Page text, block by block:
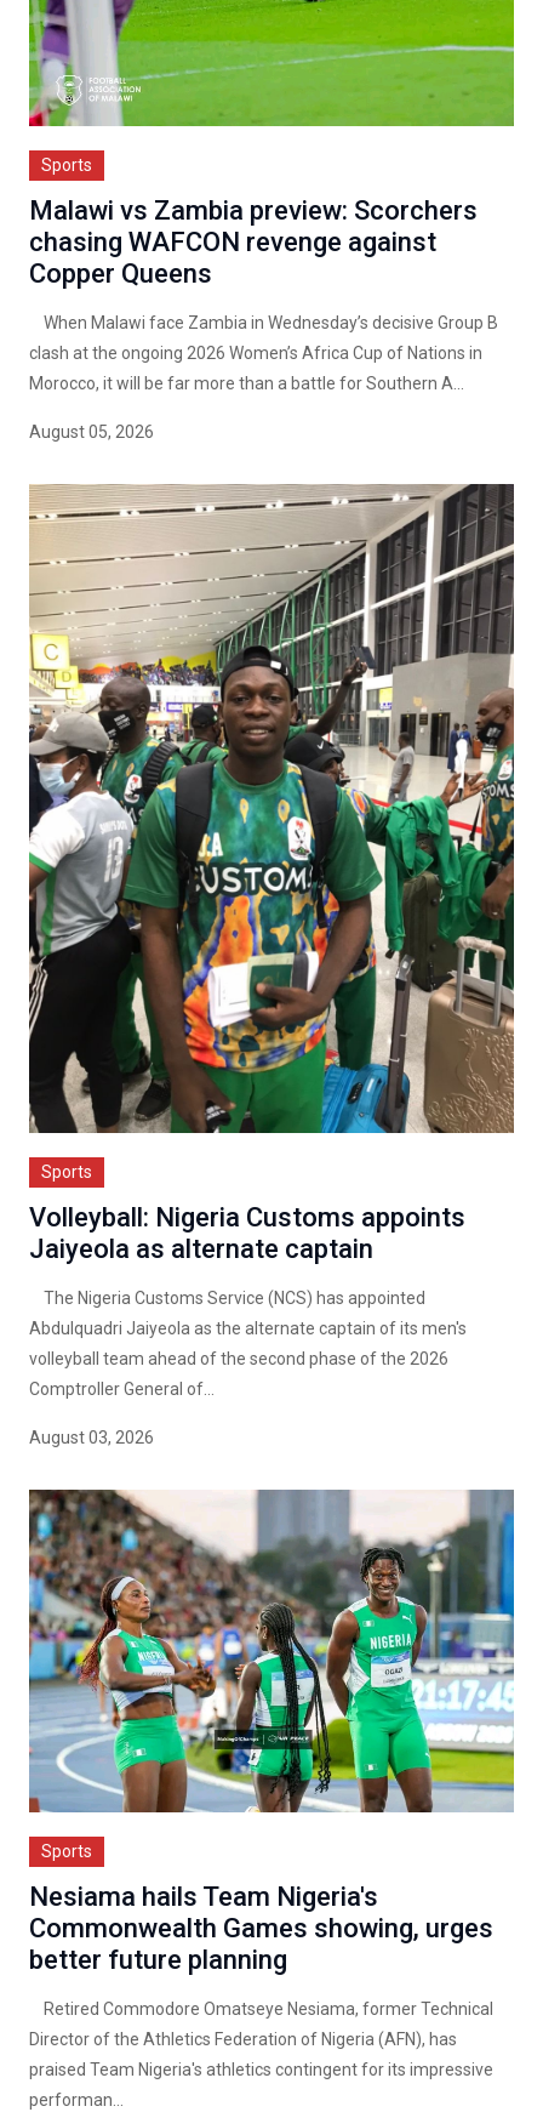
Sports
Malawi vs Zambia preview: Scorchers
chasing WAFCON revenge against
Copper Queens
When Malawi face Zambia in Wednesday’s decisive Group B
clash at the ongoing 2026 Women’s Africa Cup of Nations in
Morocco, it will be far more than a battle for Southern A...
August 05, 2026
Sports
Volleyball: Nigeria Customs appoints
Jaiyeola as alternate captain
The Nigeria Customs Service (NCS) has appointed
Abdulquadri Jaiyeola as the alternate captain of its men's
volleyball team ahead of the second phase of the 2026
Comptroller General of...
August 03, 2026
Sports
Nesiama hails Team Nigeria's
Commonwealth Games showing, urges
better future planning
Retired Commodore Omatseye Nesiama, former Technical
Director of the Athletics Federation of Nigeria (AFN), has
praised Team Nigeria's athletics contingent for its impressive
performan...